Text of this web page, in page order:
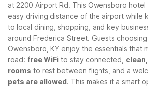
at 2200 Airport Rd. This Owensboro hotel
easy driving distance of the airport while
to local dining, shopping, and key
around Frederica Street. Guests
Owensboro, KY enjoy the essentials that
road: free WiFi to stay connected,
rooms to rest between flights, and a
pets are allowed. This makes it a smart